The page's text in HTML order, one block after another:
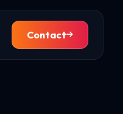
Contact